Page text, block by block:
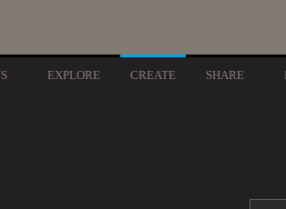
EXPLORE CREATE SHARE